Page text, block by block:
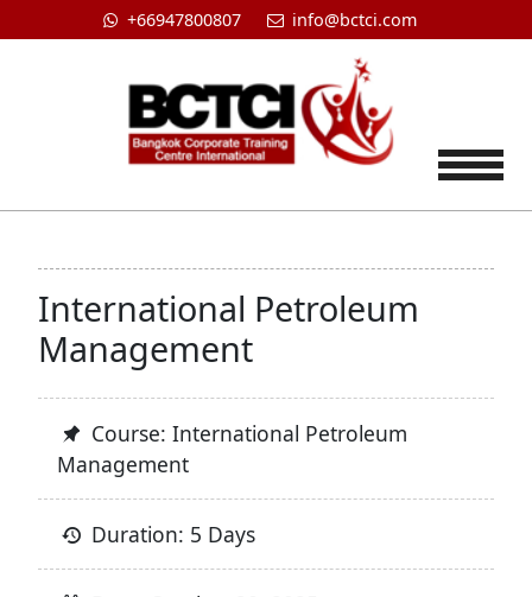
+66947800807 info@bctci.com
International Petroleum
Management
Course: International Petroleum
Management
Duration: 5 Days